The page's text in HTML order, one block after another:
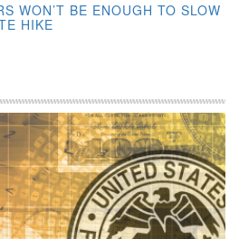
WON’T BE ENOUGH TO SLOW
HIKE